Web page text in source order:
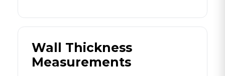
Wall Thickness
Measurements